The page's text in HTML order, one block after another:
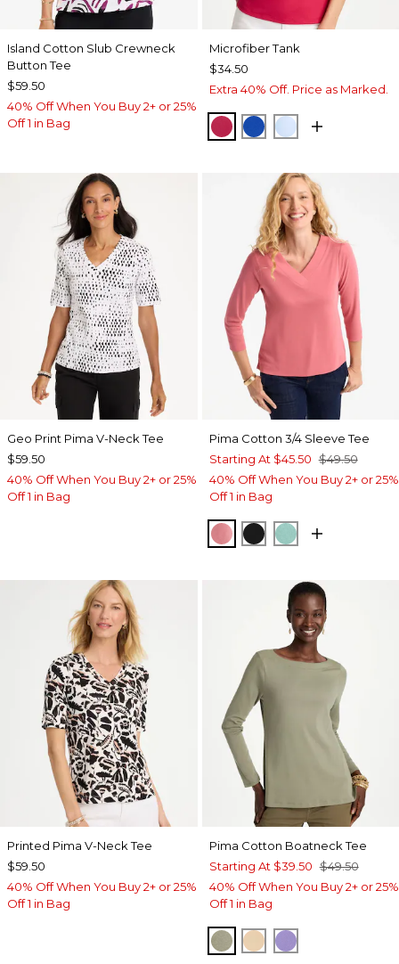
Island Cotton Slub Crewneck
Button Tee
$59.50
40% Off When You Buy 2+ or 25%
Off 1 in Bag
Microfiber Tank
$34.50
Extra 40% Off. Price as Marked.
RASPBERRY
PLANETARY BLUE
BLUE HAVEN
Geo Print Pima V-Neck Tee
$59.50
40% Off When You Buy 2+ or 25%
Off 1 in Bag
Pima Cotton 3/4 Sleeve Tee
Starting At $45.50 $49.50
40% Off When You Buy 2+ or 25%
Off 1 in Bag
BAROQUE ROSE
BLACKMYSTIC TEAL
Printed Pima V-Neck Tee
$59.50
40% Off When You Buy 2+ or 25%
Off 1 in Bag
Pima Cotton Boatneck Tee
Starting At $39.50 $49.50
40% Off When You Buy 2+ or 25%
Off 1 in Bag
FRESH EUCALYPTUS
SYCAMORE
PARISIAN